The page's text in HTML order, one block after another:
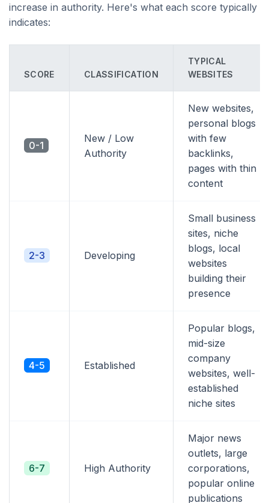
increase in authority. Here's what each score typically
indicates:
SCORE CLASSIFICATION
TYPICAL
WEBSITES
0-1
New / Low
Authority
New websites,
personal blogs
with few
backlinks,
pages with thin
content
2-3 Developing
Small business
sites, niche
blogs, local
websites
building their
presence
4-5 Established
Popular blogs,
mid-size
company
websites, well-
established
niche sites
6-7 High Authority
Major news
outlets, large
corporations,
popular online
publications